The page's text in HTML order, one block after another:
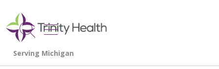
search
show off canvas menu